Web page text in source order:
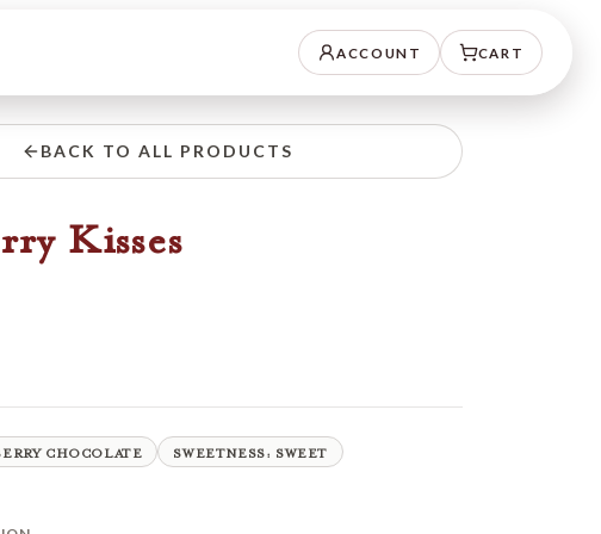
ACCOUNT CART
BACK TO ALL PRODUCTS
Kisses
CHOCOLATE SWEETNESS: SWEET